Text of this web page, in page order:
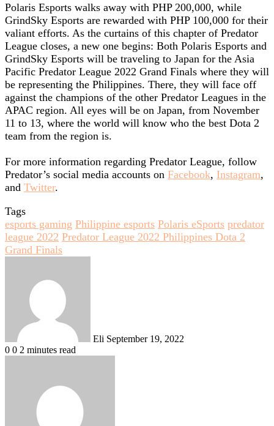
Polaris Esports walks away with PHP 200,000, while
GrindSky Esports are rewarded with PHP 100,000 for their
valiant efforts. As the curtains of this chapter of Predator
League closes, a new one begins: Both Polaris Esports and
GrindSky Esports will be traveling to Japan for the Asia
Pacific Predator League 2022 Grand Finals where they will
be representing the Philippines. There, they will face off
against the champions of the other Predator Leagues in the
APAC region. All eyes will be on Japan, from November
11 to 13, where the world will know who the best Dota 2
team from the region is.
For more information regarding Predator League, follow
Predator’s social media accounts on Facebook, Instagram,
and Twitter.
Tags
esports gaming Philippine esports Polaris eSports predator
league 2022 Predator League 2022 Philippines Dota 2
Grand Finals
Eli September 19, 2022
0 0 2 minutes read